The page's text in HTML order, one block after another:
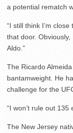
a potential rematch
“I still think I’m
that door.
Aldo.”
The Ricardo
bantamweight. He
challenge for the
“I won’t rule out 135
The New Jersey